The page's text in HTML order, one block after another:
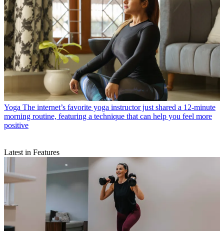
Yoga The internet’s favorite yoga instructor just shared a 12-minute
morning routine, featuring a technique that can help you feel more
positive
Latest in Features